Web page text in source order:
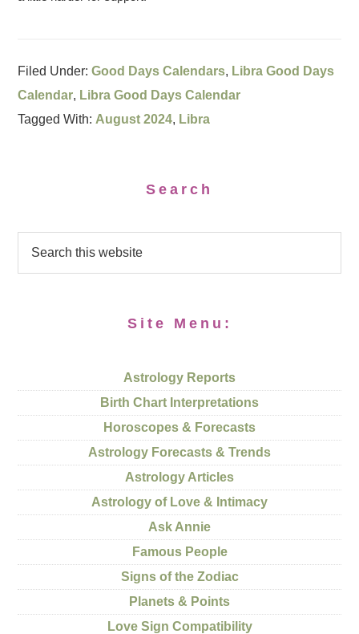
Filed Under:Good Days Calendars, Libra Good Days
Calendar, Libra Good Days Calendar
Tagged With: August 2024, Libra
Search
Site Menu:
Astrology Reports
Birth Chart Interpretations
Horoscopes & Forecasts
Astrology Forecasts & Trends
Astrology Articles
Astrology of Love & Intimacy
Ask Annie
Famous People
Signs of the Zodiac
Planets & Points
Love Sign Compatibility